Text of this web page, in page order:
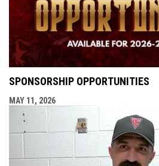
SPONSORSHIP OPPORTUNITIES
MAY 11, 2026